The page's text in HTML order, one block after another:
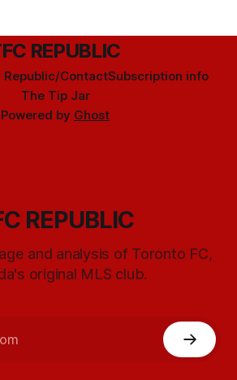
REPUBLIC
Republic/ContactSubscription info
The Tip Jar
Powered by Ghost
REPUBLIC
and analysis of Toronto FC,
original MLS club.